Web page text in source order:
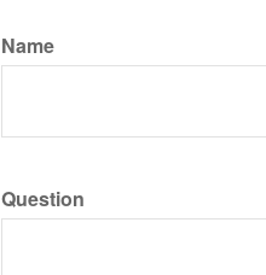
Name
Question